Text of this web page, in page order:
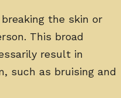
the skin or
This broad
result in
such as bruising and